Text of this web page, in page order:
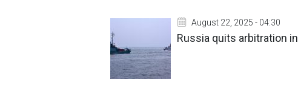
August 22, 2025 - 04:30
Russia quits arbitration